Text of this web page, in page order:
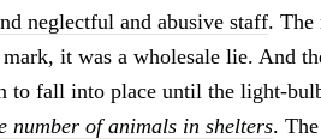
neglectful and abusive staff. The
it was a wholesale lie. And
to fall into place until the light-
number of animals in shelters.